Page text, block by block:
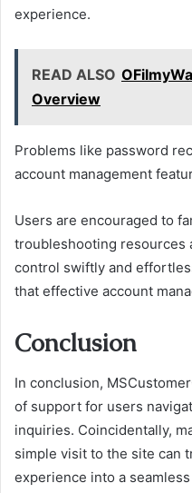
experience.
READ ALSO
Overview
Problems like password
account management
Users are encouraged to
troubleshooting resources
control swiftly and
that effective account
Conclusion
In conclusion,
of support for users
inquiries. Coincidentally,
simple visit to the site can
experience into a